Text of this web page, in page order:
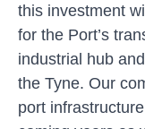
this investment
for the Port’s
industrial hub
the Tyne. Our
port